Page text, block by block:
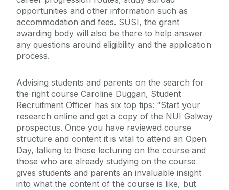
opportunities and other information such as
accommodation and fees. SUSI, the grant
awarding body will also be there to help answer
any questions around eligibility and the application
process.
Advising students and parents on the search for
the right course Caroline Duggan, Student
Recruitment Officer has six top tips: “Start your
research online and get a copy of the NUI Galway
prospectus. Once you have reviewed course
structure and content it is vital to attend an Open
Day, talking to those lecturing on the course and
those who are already studying on the course
gives students and parents an invaluable insight
into what the content of the course is like, but